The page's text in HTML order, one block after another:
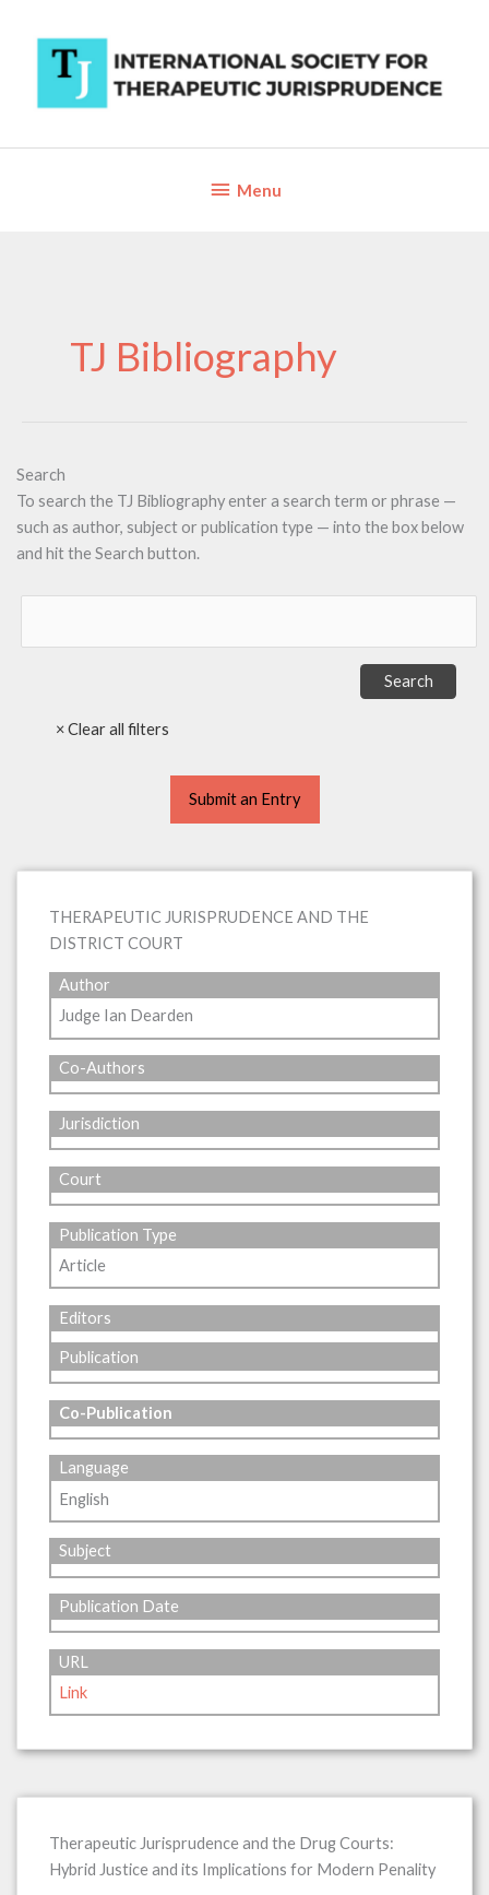
content
BelowMenu
TJ Bibliography
Search
To search the TJ Bibliography enter a search term or phrase —
such as author, subject or publication type — into the box below
and hit the Search button.
Submit an Entry
THERAPEUTIC JURISPRUDENCE AND THE
DISTRICT COURT
Author
Judge Ian Dearden
Co-Authors
Jurisdiction
Court
Publication Type
Article
Editors
Publication
Co-Publication
Language
English
Subject
Publication Date
URL
Link
Therapeutic Jurisprudence and the Drug Courts:
Hybrid Justice and its Implications for Modern Penality